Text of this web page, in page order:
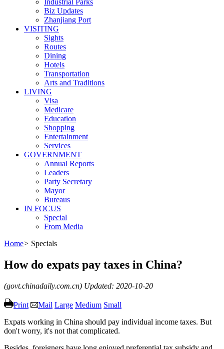
Biz Updates
Zhanjiang Port
VISITING
Sights
Routes
Dining
Hotels
Transportation
Arts and Traditions
LIVING
Visa
Medicare
Education
Shopping
Entertainment
Services
GOVERNMENT
Annual Reports
Leaders
Party Secretary
Mayor
Bureaus
IN FOCUS
Special
From Media
Home> Specials
How do expats pay taxes in China?
(govt.chinadaily.com.cn) Updated: 2020-10-20
Print Mail Large Medium Small
Expats working in China should pay individual income taxes. But
don't worry, it's not that complicated.